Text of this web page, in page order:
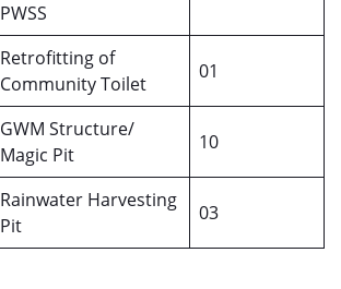
PWSS
Retrofitting of
Community Toilet
01
GWM Structure/
Magic Pit
10
Rainwater Harvesting
Pit
03